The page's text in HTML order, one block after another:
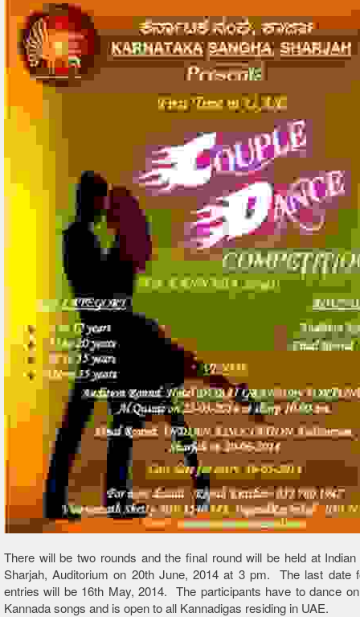
There will be two rounds and the final round will be held at
Sharjah, Auditorium on 20th June, 2014 at 3 pm. The last date
entries will be 16th May, 2014. The participants have to dance
Kannada songs and is open to all Kannadigas residing in UAE.